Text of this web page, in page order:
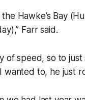
Hawke’s Bay
Farr said.
of speed, so to
wanted to, he just